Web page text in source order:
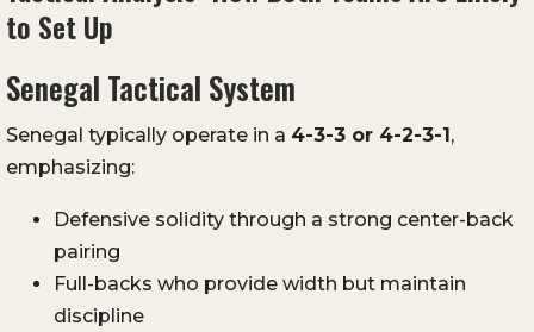
to Set Up
Senegal Tactical System
Senegal typically operate in a 4-3-3 or 4-2-3-1 ,
emphasizing:
Defensive solidity through a strong center-back
pairing
Full-backs who provide width but maintain
discipline